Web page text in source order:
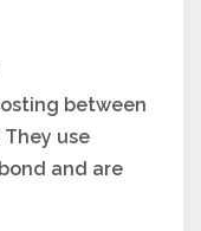
between
use
and are